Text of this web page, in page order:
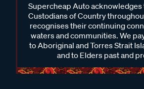
Supercheap Auto acknowledges
Custodians of Country
recognises their continuing
waters and communities. We
to Aboriginal and Torres Strait
and to Elders past and